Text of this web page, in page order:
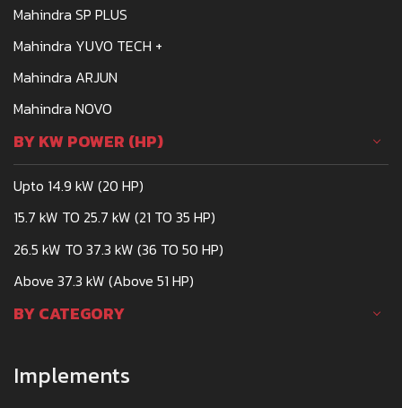
Mahindra SP PLUS
Mahindra YUVO TECH +
Mahindra ARJUN
Mahindra NOVO
BY KW POWER (HP)
Upto 14.9 kW (20 HP)
15.7 kW TO 25.7 kW (21 TO 35 HP)
26.5 kW TO 37.3 kW (36 TO 50 HP)
Above 37.3 kW (Above 51 HP)
BY CATEGORY
Implements